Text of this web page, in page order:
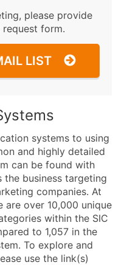
please provide
form.
LIST
systems to using
and highly detailed
can be found with
the business targeting
companies. At
over 10,000 unique
within the SIC
to 1,057 in the
To explore and
use the link(s)